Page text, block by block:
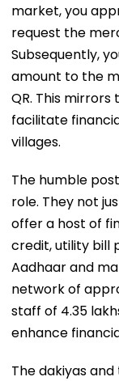
market, you
request the
Subsequently,
amount to the
QR. This
facilitate
villages.
The humble
role. They not
offer a host of
credit, utility bill
Aadhaar and
network of
staff of 4.35
enhance
The dakiyas